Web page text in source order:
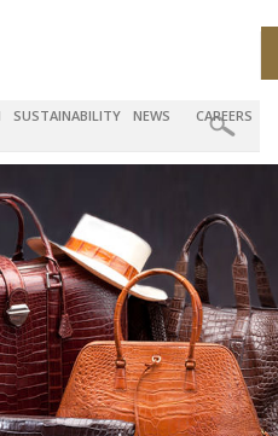
SUSTAINABILITY NEWS CAREERS